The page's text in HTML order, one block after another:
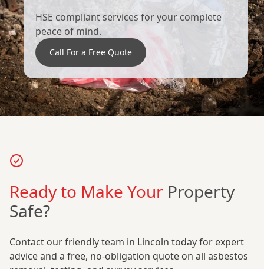
HSE compliant services for your complete
peace of mind.
Call For a Free Quote
Ready to Make Your Property
Safe?
Contact our friendly team in Lincoln today for expert
advice and a free, no-obligation quote on all asbestos